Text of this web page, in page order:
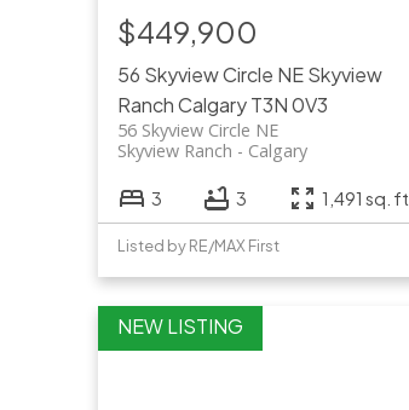
56 Skyview Circle NESkyview
RanchCalgary T3N 0V3
56 Skyview Circle NE
Calgary
Skyview Ranch
$449,900
3 3 1,491 sq. ft.
Listed by RE/MAX First